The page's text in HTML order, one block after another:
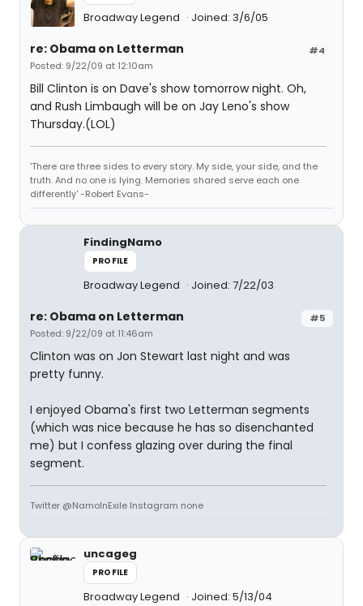
Broadway Legend Joined: 3/6/05
#4
re: Obama on Letterman
Posted: 9/22/09 at 12:10am
Bill Clinton is on Dave's show tomorrow night. Oh,
and Rush Limbaugh will be on Jay Leno's show
Thursday.(LOL)
'There are three sides to every story. My side, your side, and the
truth. And no one is lying. Memories shared serve each one
differently' -Robert Evans-
FindingNamo
PROFILE
Broadway Legend Joined: 7/22/03
#5
re: Obama on Letterman
Posted: 9/22/09 at 11:46am
Clinton was on Jon Stewart last night and was
pretty funny.
I enjoyed Obama's first two Letterman segments
(which was nice because he has so disenchanted
me) but I confess glazing over during the final
segment.
Twitter @NamoInExile Instagram none
uncageg
PROFILE
Broadway Legend Joined: 5/13/04